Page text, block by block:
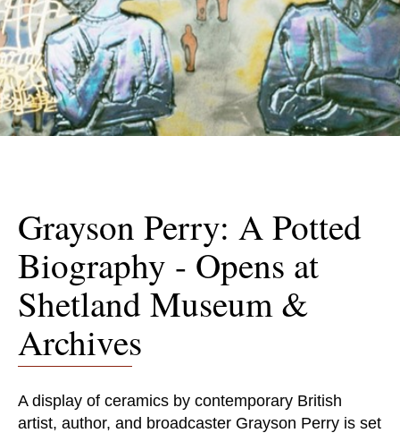
Grayson Perry: A Potted
Biography - Opens at
Shetland Museum &
Archives
A display of ceramics by contemporary British
artist, author, and broadcaster Grayson Perry is set